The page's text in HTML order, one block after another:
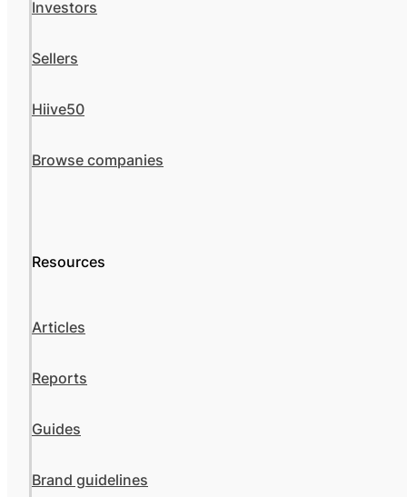
Investors
Sellers
Hiive50
Browse companies
Resources
Articles
Reports
Guides
Brand guidelines